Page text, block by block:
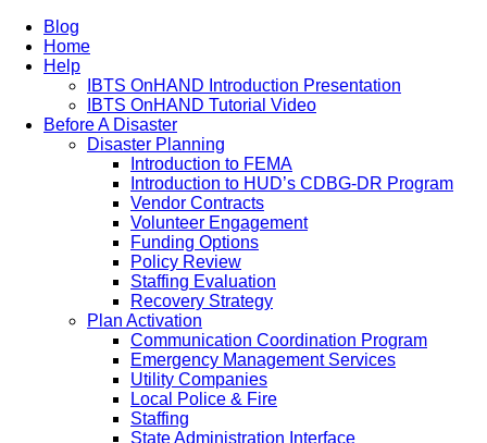
Blog
Home
Help
IBTS OnHAND Introduction Presentation
IBTS OnHAND Tutorial Video
Before A Disaster
Disaster Planning
Introduction to FEMA
Introduction to HUD’s CDBG-DR Program
Vendor Contracts
Volunteer Engagement
Funding Options
Policy Review
Staffing Evaluation
Recovery Strategy
Plan Activation
Communication Coordination Program
Emergency Management Services
Utility Companies
Local Police & Fire
Staffing
State Administration Interface